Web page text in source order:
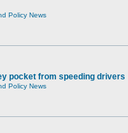
Policy News
pocket from speeding drivers
Policy News